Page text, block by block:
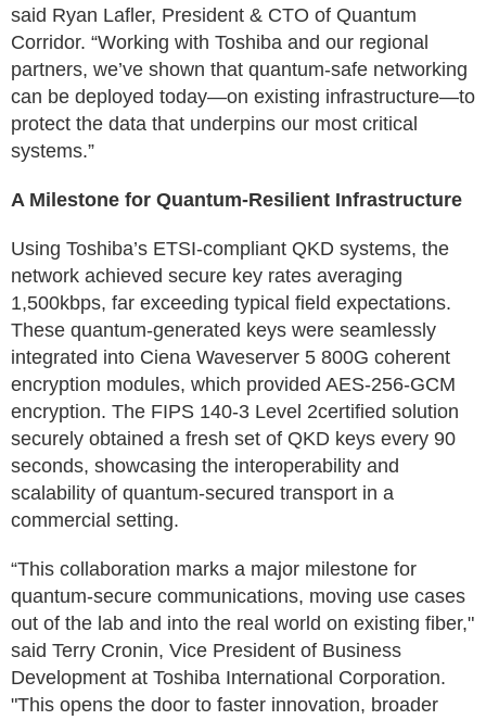
said Ryan Lafler, President & CTO of Quantum
Corridor. “Working with Toshiba and our regional
partners, we’ve shown that quantum-safe networking
can be deployed today—on existing infrastructure—to
protect the data that underpins our most critical
systems.”
A Milestone for Quantum-Resilient Infrastructure
Using Toshiba’s ETSI-compliant QKD systems, the
network achieved secure key rates averaging
1,500kbps, far exceeding typical field expectations.
These quantum-generated keys were seamlessly
integrated into Ciena Waveserver 5 800G coherent
encryption modules, which provided AES-256-GCM
encryption. The FIPS 140-3 Level 2certified solution
securely obtained a fresh set of QKD keys every 90
seconds, showcasing the interoperability and
scalability of quantum-secured transport in a
commercial setting.
“This collaboration marks a major milestone for
quantum-secure communications, moving use cases
out of the lab and into the real world on existing fiber,"
said Terry Cronin, Vice President of Business
Development at Toshiba International Corporation.
"This opens the door to faster innovation, broader